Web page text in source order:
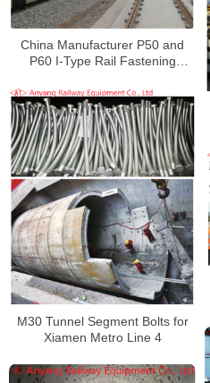
China Manufacturer P50 and
P60 I-Type Rail Fastening
M30 Tunnel Segment Bolts for
Xiamen Metro Line 4